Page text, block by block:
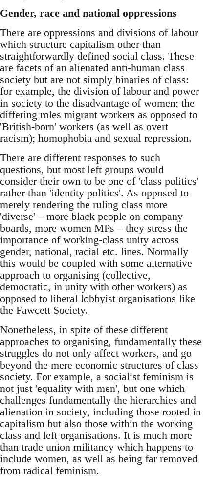
Gender, race and national oppressions
There are oppressions and divisions of labour
which structure capitalism other than
straightforwardly defined social class. These
are facets of an alienated anti-human class
society but are not simply binaries of class:
for example, the division of labour and power
in society to the disadvantage of women; the
differing roles migrant workers as opposed to
'British-born' workers (as well as overt
racism); homophobia and sexual repression.
There are different responses to such
questions, but most left groups would
consider their own to be one of 'class politics'
rather than 'identity politics'. As opposed to
merely rendering the ruling class more
'diverse' – more black people on company
boards, more women MPs – they stress the
importance of working-class unity across
gender, national, racial etc. lines. Normally
this would be coupled with some alternative
approach to organising (collective,
democratic, in unity with other workers) as
opposed to liberal lobbyist organisations like
the Fawcett Society.
Nonetheless, in spite of these different
approaches to organising, fundamentally these
struggles do not only affect workers, and go
beyond the mere economic structures of class
society. For example, a socialist feminism is
not just 'equality with men', but one which
challenges fundamentally the hierarchies and
alienation in society, including those rooted in
capitalism but also those within the working
class and left organisations. It is much more
than trade union militancy which happens to
include women, as well as being far removed
from radical feminism.